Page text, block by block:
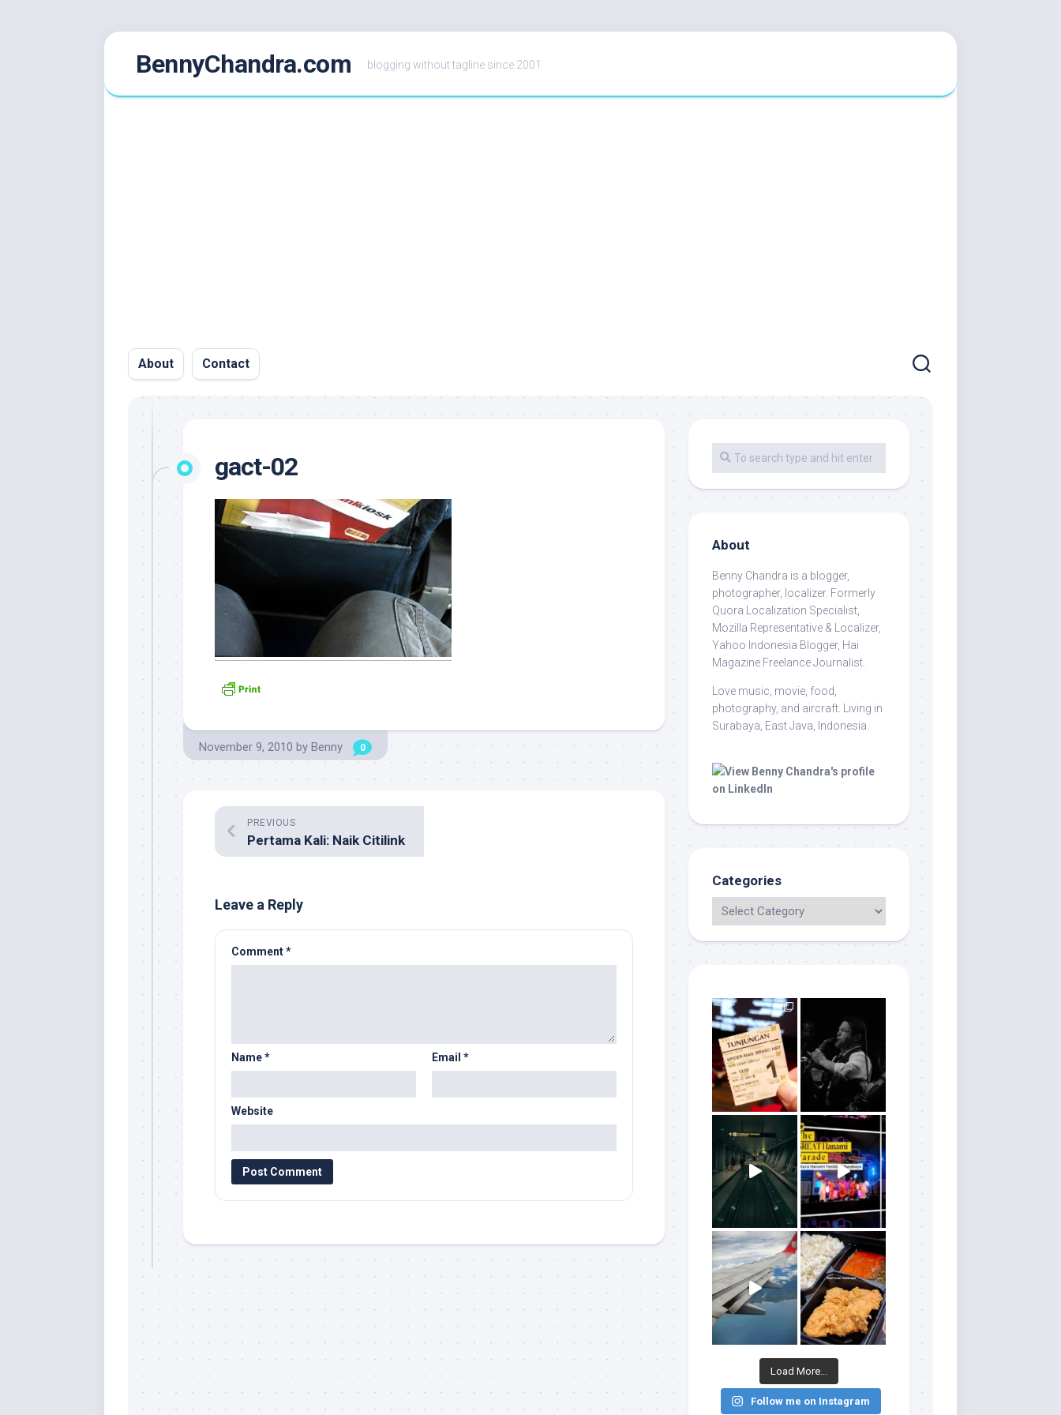
BennyChandra.com blogging without tagline since 2001
About Contact
gact-02
November 9, 2010 by Benny 0
PREVIOUS
Pertama Kali: Naik Citilink
Leave a Reply
Comment*
Name* Email *
Website
About
Benny Chandra is a blogger,
photographer, localizer. Formerly
Quora Localization Specialist,
Mozilla Representative & Localizer,
Yahoo Indonesia Blogger, Hai
Magazine Freelance Journalist.
Love music, movie, food,
photography, and aircraft. Living in
Surabaya, East Java, Indonesia.
Categories
Load More...
Follow me on Instagram